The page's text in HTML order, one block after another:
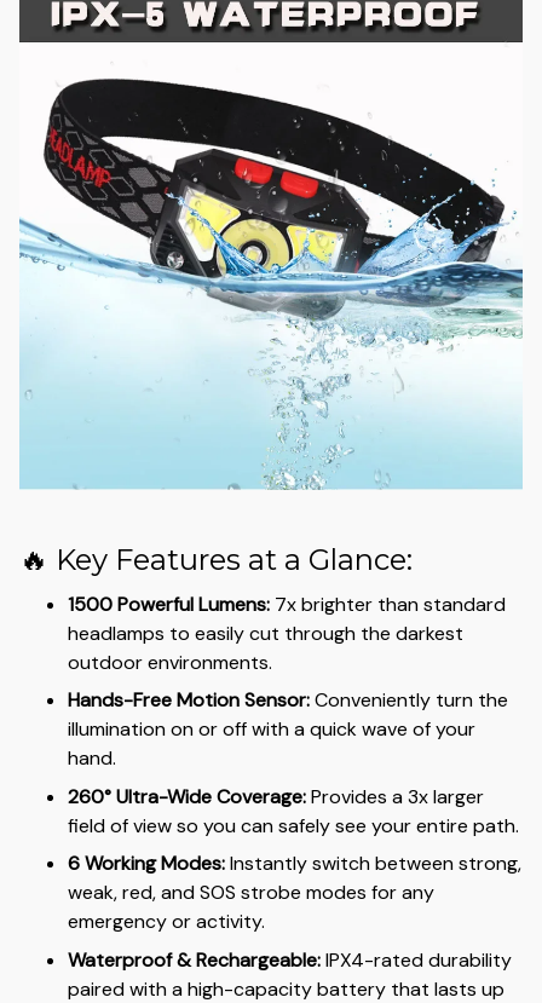
🔥 Key Features at a Glance:
1500 Powerful Lumens: 7x brighter than standard
headlamps to easily cut through the darkest
outdoor environments.
Hands-Free Motion Sensor:Conveniently turn the
illumination on or off with a quick wave of your
hand.
260° Ultra-Wide Coverage:Provides a 3x larger
field of view so you can safely see your entire path.
6 Working Modes:Instantly switch between strong,
weak, red, and SOS strobe modes for any
emergency or activity.
Waterproof & Rechargeable:IPX4-rated durability
paired with a high-capacity battery that lasts up